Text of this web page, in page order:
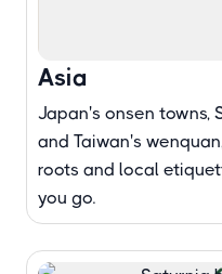
Asia
Japan's onsen towns,
and Taiwan's
roots and local
you go.